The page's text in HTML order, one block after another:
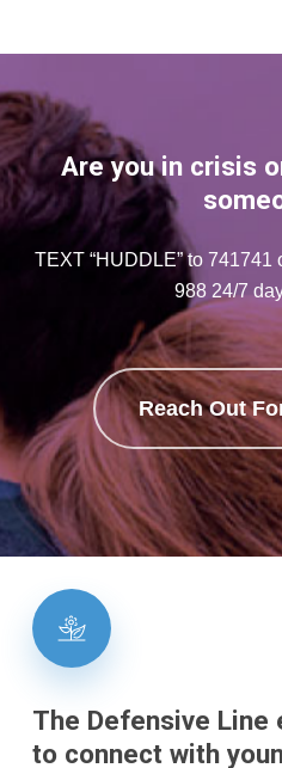
Are you in crisis
TEXT “HUDDLE” to
988 24/7
Reach Out
The Defensive Line
to connect with